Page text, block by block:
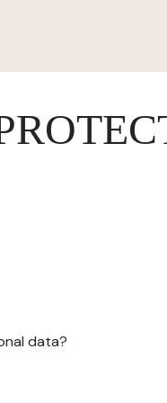
data?